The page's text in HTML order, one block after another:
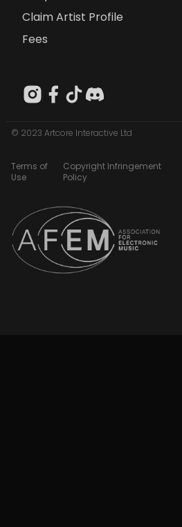
Claim Artist Profile
Fees
© 2023 Artcore Interactive Ltd
Terms of
Use
Copyright Infringement
Policy